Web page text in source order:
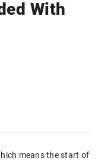
With
means the start of